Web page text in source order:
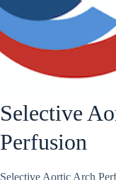
Selective
Perfusion
Selective Aortic Arch